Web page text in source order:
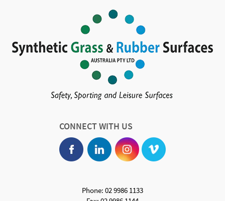
CONNECT WITH US
Phone: 02 9986 1133